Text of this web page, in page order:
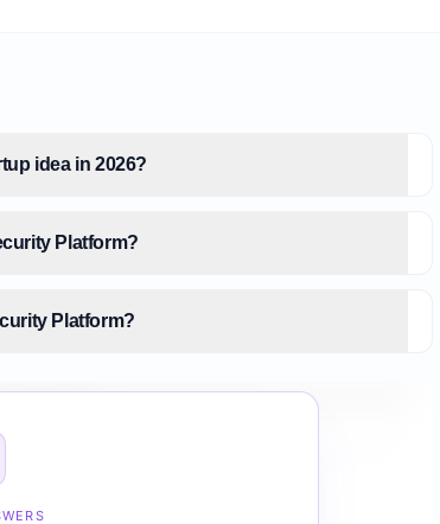
idea in 2026?
Platform?
Platform?
before building it?